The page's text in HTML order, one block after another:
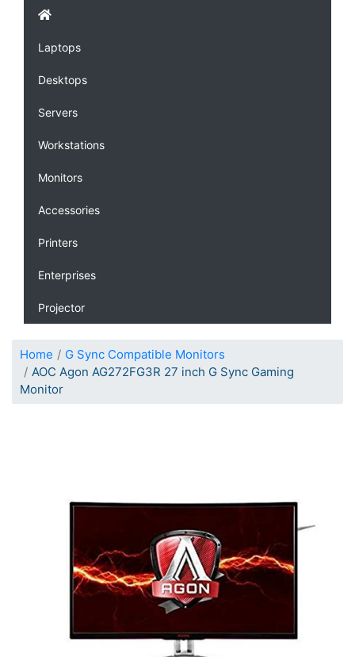
Laptops
Desktops
Servers
Workstations
Monitors
Accessories
Printers
Enterprises
Projector
Home
G Sync Compatible Monitors
AOC Agon AG272FG3R 27 inch G Sync Gaming
Monitor